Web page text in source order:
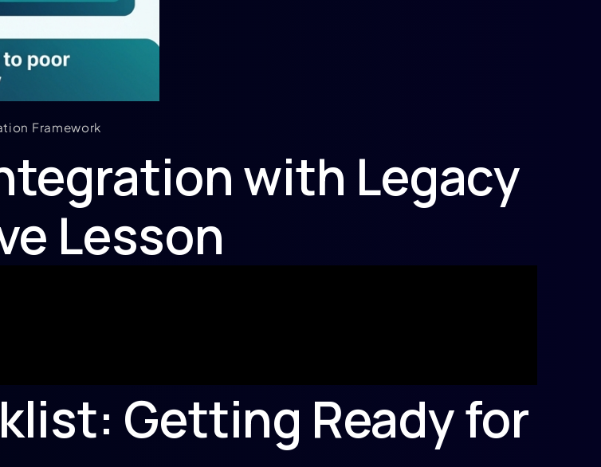
Framework
with Legacy
Lesson
Getting Ready for